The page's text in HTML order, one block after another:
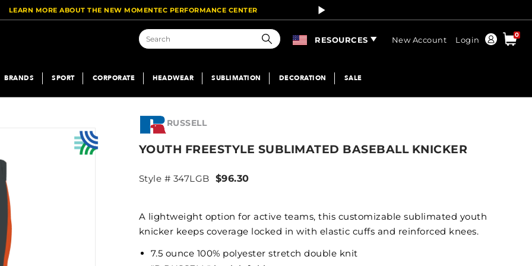
LEARN MORE ABOUT THE NEW MOMENTEC PERFORMANCE CENTER
Search
RESOURCES New Account Login
Order
0
BRANDS SPORT CORPORATE HEADWEAR SUBLIMATION DECORATION SALE
RUSSELL
YOUTH FREESTYLE SUBLIMATED BASEBALL KNICKER
Style # 347LGB $96.30
A lightweight option for active teams, this customizable sublimated youth
knicker keeps coverage locked in with elastic cuffs and reinforced knees.
7.5 ounce 100% polyester stretch double knit